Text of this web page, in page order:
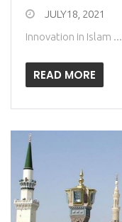
JULY18, 2021
Innovation in Islam ...
READ MORE